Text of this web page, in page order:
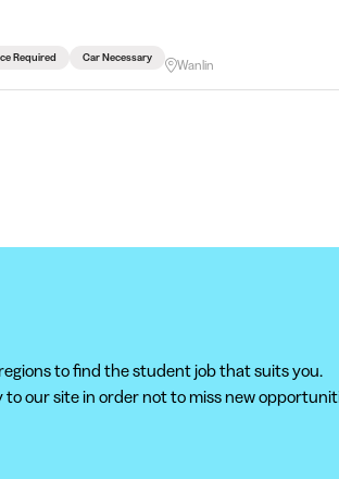
Required Car Necessary
Wanlin
to find the student job that suits you.
our site in order not to miss new